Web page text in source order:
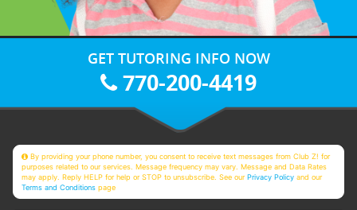
GET TUTORING INFO NOW
770-200-4419
By providing your phone number, you consent to receive text messages from Club Z! for
purposes related to our services. Message frequency may vary. Message and Data Rates
may apply. Reply HELP for help or STOP to unsubscribe. See ourPrivacy Policy and our
Terms and Conditions page